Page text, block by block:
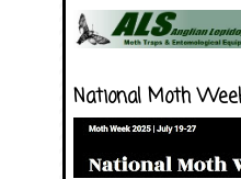
National Moth